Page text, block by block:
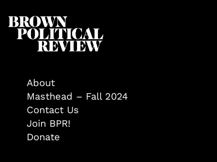
About
Masthead – Fall 2024
Contact Us
Join BPR!
Donate